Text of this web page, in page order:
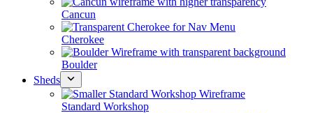
Cancun
Cherokee
Boulder
Sheds
Standard Workshop